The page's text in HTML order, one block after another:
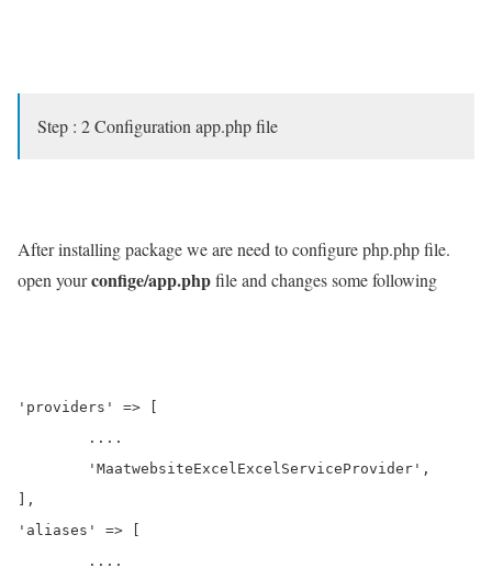
Step : 2 Configuration app.php file
After installing package we are need to configure php.php file.
open yourconfige/app.phpfile and changes some following
'providers' => [
],
'aliases' => [